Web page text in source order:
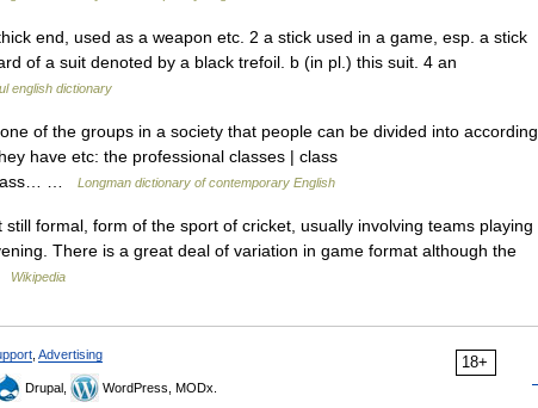
end, used as a weapon etc. 2 a stick used in a game, esp. a stick
of a suit denoted by a black trefoil. b (in pl.) this suit. 4 an
english dictionary
of the groups in a society that people can be divided into according
have etc: the professional classes | class
…
Longman dictionary of contemporary English
formal, form of the sport of cricket, usually involving teams playing
There is a great deal of variation in game format although the
Wikipedia
18+
Advertising
Drupal, WordPress, MODx.